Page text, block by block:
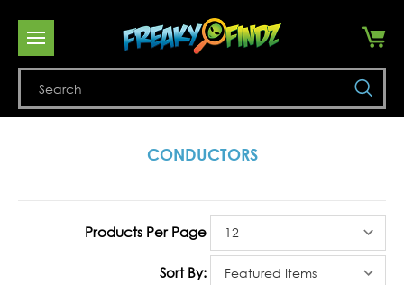
CONDUCTORS
Products Per Page
Sort By: